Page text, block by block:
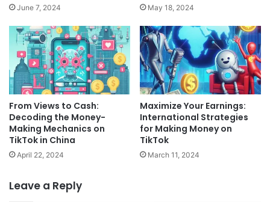
June 7, 2024 May 18, 2024
From Views to Cash:
Decoding the Money-
Making Mechanics on
TikTok in China
April 22, 2024
Maximize Your Earnings:
International Strategies
for Making Money on
TikTok
March 11, 2024
Leave a Reply